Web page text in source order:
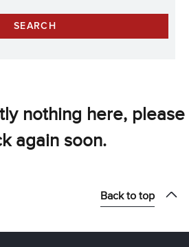
nothing here, please
again soon.
Back to top